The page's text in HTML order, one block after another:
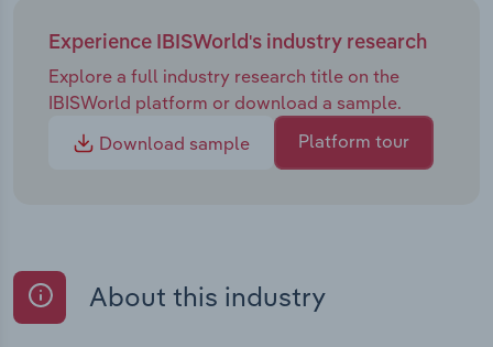
Experience IBISWorld's industry research
Explore a full industry research title on the
IBISWorld platform or download a sample.
Download sample
Platform tour
About this industry